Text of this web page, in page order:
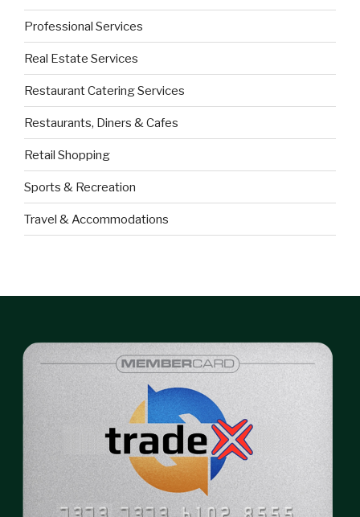
Professional Services
Real Estate Services
Restaurant Catering Services
Restaurants, Diners & Cafes
Retail Shopping
Sports & Recreation
Travel & Accommodations